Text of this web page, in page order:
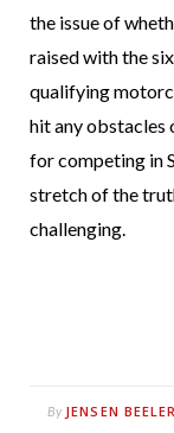
the issue of
raised with the
qualifying
hit any obstacles
for competing in
stretch of the
challenging.
By JENSEN BEELER